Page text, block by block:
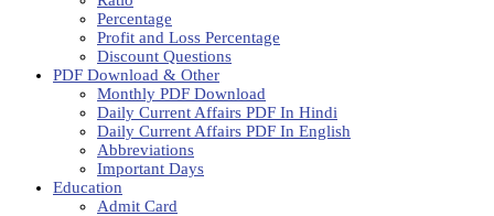
Percentage
Profit and Loss Percentage
Discount Questions
PDF Download & Other
Monthly PDF Download
Daily Current Affairs PDF In Hindi
Daily Current Affairs PDF In English
Abbreviations
Important Days
Education
Admit Card